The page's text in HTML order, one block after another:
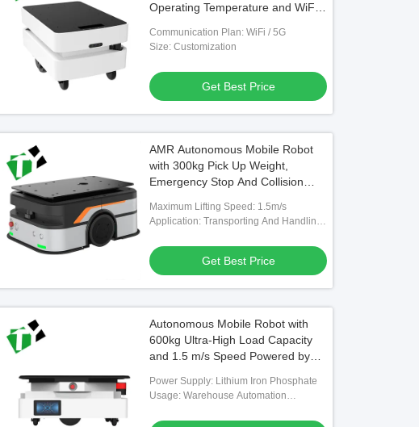
Operating Temperature and WiFi /
Communication Plan: WiFi / 5G
Size: Customization
Get Best Price
AMR Autonomous Mobile Robot
with 300kg Pick Up Weight,
Emergency Stop And Collision
Communication
Maximum Lifting Speed: 1.5m/s
Application: Transporting And Handling
Get Best Price
Autonomous Mobile Robot with
600kg Ultra-High Load Capacity
and 1.5 m/s Speed Powered by
Power Supply: Lithium Iron Phosphate
Usage: Warehouse Automation